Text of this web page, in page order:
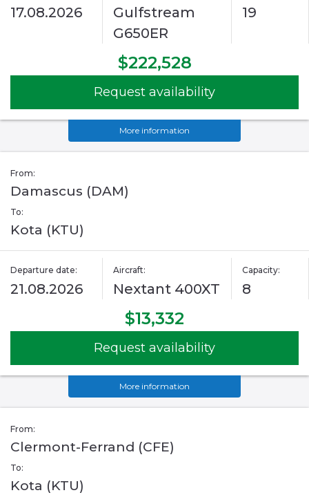
17.08.2026
Gulfstream
G650ER
19
$222,528
Request availability
More information
From:
Damascus (DAM)
To:
Kota (KTU)
Departure date:
21.08.2026
Aircraft:
Nextant 400XT
Capacity:
8
$13,332
Request availability
More information
From:
Clermont-Ferrand (CFE)
To:
Kota (KTU)